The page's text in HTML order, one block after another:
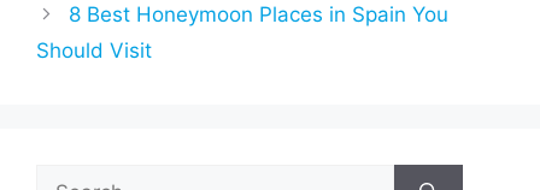
8 Best Honeymoon Places in Spain You
Should Visit